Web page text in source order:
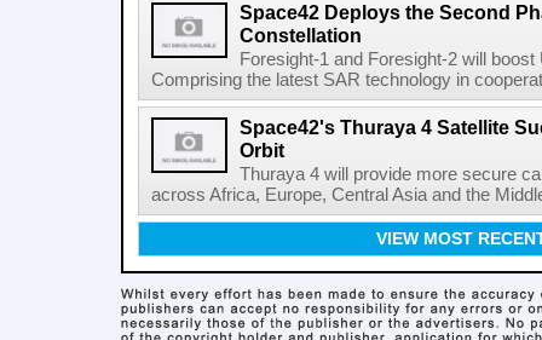
Space42 Deploys the Second
Constellation
Foresight-1 and Foresight-2 will
Comprising the latest SAR technology in
Space42's Thuraya 4 Satellite
Orbit
Thuraya 4 will provide more secure
across Africa, Europe, Central Asia and the
VIEW MOST